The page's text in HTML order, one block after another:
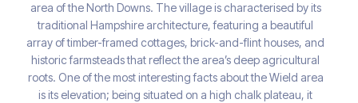
area of the North Downs. The village is characterised by its
traditional Hampshire architecture, featuring a beautiful
array of timber-framed cottages, brick-and-flint houses, and
historic farmsteads that reflect the area’s deep agricultural
roots. One of the most interesting facts about the Wield area
is its elevation; being situated on a high chalk plateau, it